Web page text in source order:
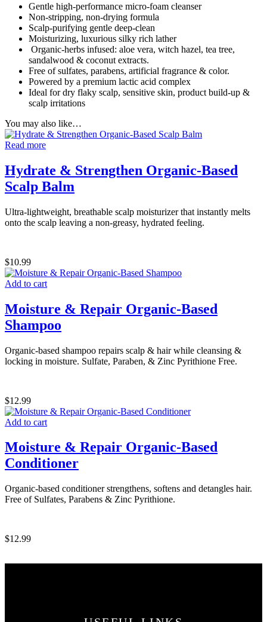
Gentle high-performance micro-foam cleanser
Non-stripping, non-drying formula
Scalp-purifying gentle deep-clean
Moisturizing, luxurious silky rich lather
Organic-herbs infused: aloe vera, witch hazel, tea tree,
sandalwood & coconut extracts.
Free of sulfates, parabens, artificial fragrance & color.
Powered by a premium lactic acid complex
Ideal for dry flaky scalp, sensitive skin, product build-up &
scalp irritations
You may also like…
Read more
Hydrate & Strengthen Organic-Based
Scalp Balm
Ultra-lightweight, breathable scalp moisturizer that instantly melts
onto the scalp leaving a non-greasy, hydrated feeling.
$10.99
Add to cart
Moisture & Repair Organic-Based
Shampoo
Organic-based shampoo repairs scalp & hair while cleansing &
locking in moisture. Sulfate, Paraben, & Zinc Pyrithione Free.
$12.99
Add to cart
Moisture & Repair Organic-Based
Conditioner
Organic-based conditioner strengthens, softens and detangles hair.
Free of Sulfates, Parabens & Zinc Pyrithione.
$12.99